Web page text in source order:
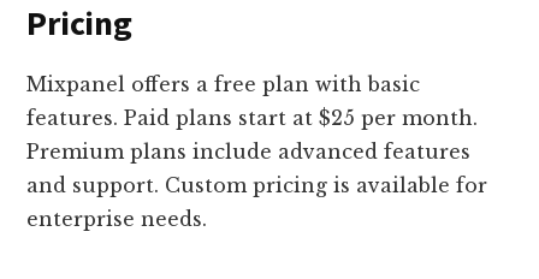
Pricing
Mixpanel offers a free plan with basic
features. Paid plans start at $25 per month.
Premium plans include advanced features
and support. Custom pricing is available for
enterprise needs.